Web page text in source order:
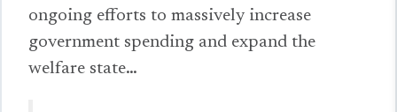
ongoing efforts to massively increase
government spending and expand the
welfare state…